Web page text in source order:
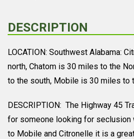
DESCRIPTION
LOCATION: Southwest Alabama:
north, Chatom is 30 miles to the
to the south, Mobile is 30 miles to
DESCRIPTION: The Highway 45
for someone looking for
to Mobile and Citronelle it is a